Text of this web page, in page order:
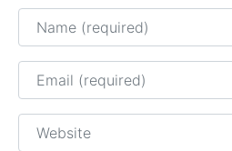
Name
Email
Website